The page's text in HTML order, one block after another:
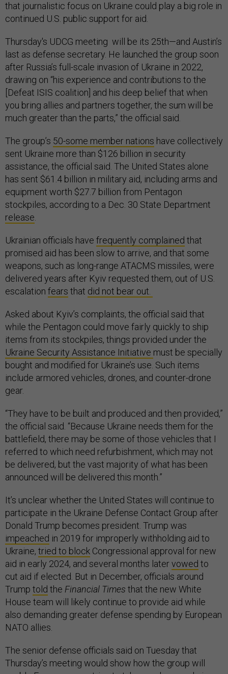
that journalistic focus on Ukraine could play a big role in
continued U.S. public support for aid.
Thursday's UDCG meeting will be its 25th—and Austin’s
last as defense secretary. He launched the group soon
after Russia’s full-scale invasion of Ukraine in 2022,
drawing on “his experience and contributions to the
[Defeat ISIS coalition] and his deep belief that when
you bring allies and partners together, the sum will be
much greater than the parts,” the official said.
The group’s 50-some member nations have collectively
sent Ukraine more than $126 billion in security
assistance, the official said. The United States alone
has sent $61.4 billion in military aid, including arms and
equipment worth $27.7 billion from Pentagon
stockpiles, according to a Dec. 30 State Department
release.
Ukrainian officials have frequently complained that
promised aid has been slow to arrive, and that some
weapons, such as long-range ATACMS missiles, were
delivered years after Kyiv requested them, out of U.S.
escalation fears that did not bear out.
Asked about Kyiv’s complaints, the official said that
while the Pentagon could move fairly quickly to ship
items from its stockpiles, things provided under the
Ukraine Security Assistance Initiative must be specially
bought and modified for Ukraine’s use. Such items
include armored vehicles, drones, and counter-drone
gear.
“They have to be built and produced and then provided,”
the official said. “Because Ukraine needs them for the
battlefield, there may be some of those vehicles that I
referred to which need refurbishment, which may not
be delivered, but the vast majority of what has been
announced will be delivered this month.”
It’s unclear whether the United States will continue to
participate in the Ukraine Defense Contact Group after
Donald Trump becomes president. Trump was
impeached in 2019 for improperly withholding aid to
Ukraine, tried to block Congressional approval for new
aid in early 2024, and several months latervowed to
cut aid if elected. But in December, officials around
Trump told the Financial Times that the new White
House team will likely continue to provide aid while
also demanding greater defense spending by European
NATO allies.
The senior defense officials said on Tuesday that
Thursday’s meeting would show how the group will